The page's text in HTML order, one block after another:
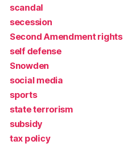
scandal
secession
Second Amendment rights
self defense
Snowden
social media
sports
state terrorism
subsidy
tax policy